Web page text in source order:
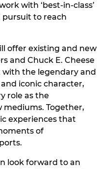
with ‘best-in-class’
to reach
offer existing and new
and Chuck E. Cheese
the legendary and
iconic character,
role as the
mediums. Together,
experiences that
of
look forward to an